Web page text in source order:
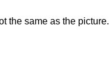
the same as the picture.